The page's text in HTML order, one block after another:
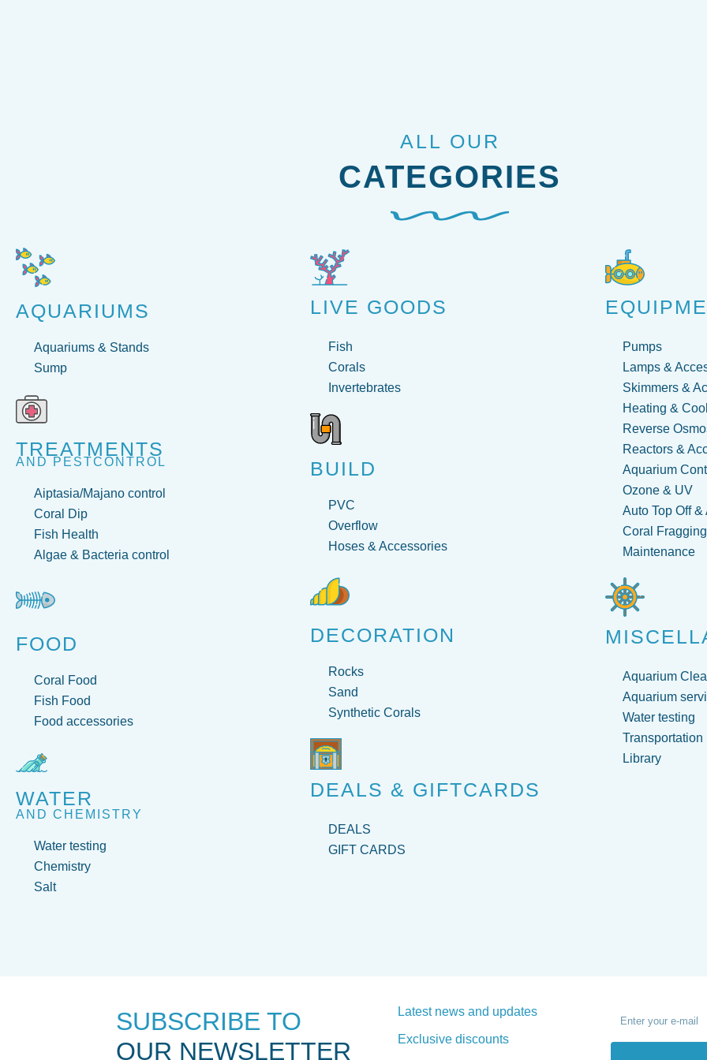
ALL OUR
CATEGORIES
AQUARIUMS
Aquariums & Stands
Sump
TREATMENTS
AND PESTCONTROL
Aiptasia/Majano control
Coral Dip
Fish Health
Algae & Bacteria control
FOOD
Coral Food
Fish Food
Food accessories
WATER
AND CHEMISTRY
Water testing
Chemistry
Salt
LIVE GOODS
Fish
Corals
Invertebrates
BUILD
PVC
Overflow
Hoses & Accessories
DECORATION
Rocks
Sand
Synthetic Corals
DEALS & GIFTCARDS
DEALS
GIFT CARDS
Pumps
Lamps &
Skimmers &
Heating &
Reverse
Reactors &
Aquarium
Ozone & UV
Auto Top Off
Coral Fragging
Maintenance
Aquarium
Aquarium
Water testing
Transportation
Library
SUBSCRIBE TO
OUR NEWSLETTER
Latest news and updates
Exclusive discounts